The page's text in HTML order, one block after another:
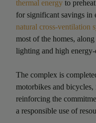
thermal energy to
for significant savings in
natural cross-ventilation
most of the homes,
lighting and high
The complex is
motorbikes and
reinforcing the
a responsible use of